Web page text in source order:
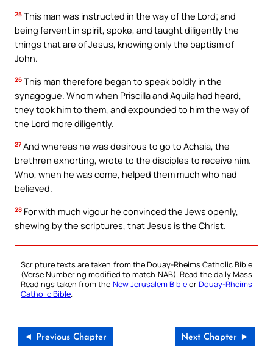
25 This man was instructed in the way of the Lord; and
being fervent in spirit, spoke, and taught diligently the
things that are of Jesus, knowing only the baptism of
John.
26 This man therefore began to speak boldly in the
synagogue. Whom when Priscilla and Aquila had heard,
they took him to them, and expounded to him the way of
the Lord more diligently.
27 And whereas he was desirous to go to Achaia, the
brethren exhorting, wrote to the disciples to receive him.
Who, when he was come, helped them much who had
believed.
28 For with much vigour he convinced the Jews openly,
shewing by the scriptures, that Jesus is the Christ.
Scripture texts are taken from the Douay-Rheims Catholic Bible
(Verse Numbering modified to match NAB). Read the daily Mass
Readings taken from the New Jerusalem BibleorDouay-Rheims
Catholic Bible.
◄ Previous Chapter Next Chapter ►